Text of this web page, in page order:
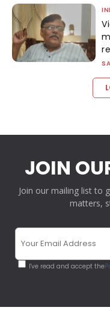
JOIN
Join our mailing list to
matters,
I've read and accept the